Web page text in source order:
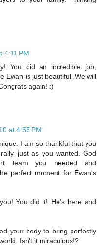
4:11 PM
You did an incredible job,
Ewan is just beautiful! We will
again! :)
at 4:55 PM
I am so thankful that you
just as you wanted. God
team you needed and
perfect moment for Ewan's
You did it! He's here and
your body to bring perfectly
Isn't it miraculous!?